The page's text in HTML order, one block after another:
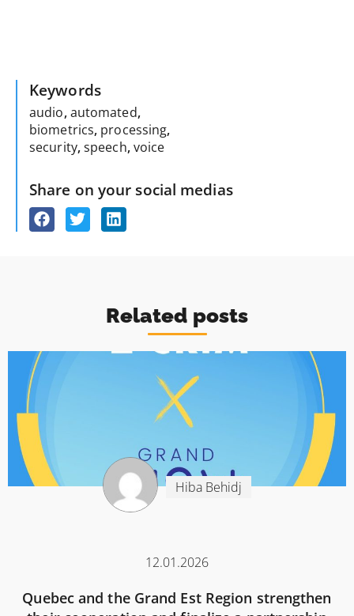
Keywords
audio,automated,
biometrics, processing,
security,speech,voice
Share on your social medias
Related posts
Hiba Behidj
12.01.2026
Quebec and the Grand Est Region strengthen